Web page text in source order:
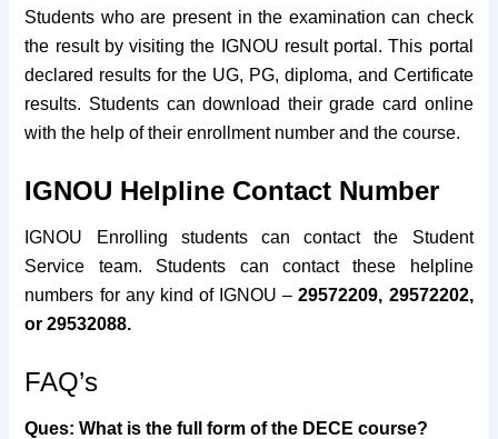
Students who are present in the examination can check
the result by visiting the IGNOU result portal. This portal
declared results for the UG, PG, diploma, and Certificate
results. Students can download their grade card online
with the help of their enrollment number and the course.
IGNOU Helpline Contact Number
IGNOU Enrolling students can contact the Student
Service team. Students can contact these helpline
numbers for any kind of IGNOU –29572209, 29572202,
or 29532088.
FAQ’s
Ques: What is the full form of the DECE course?